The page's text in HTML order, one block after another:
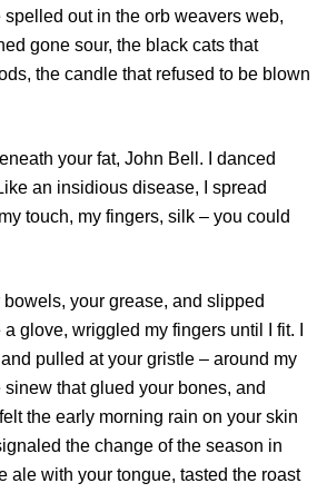
out in the orb weavers web,
gone sour, the black cats that
the candle that refused to be blown
your fat, John Bell. I danced
an insidious disease, I spread
touch, my fingers, silk – you could
bowels, your grease, and slipped
glove, wriggled my fingers until I fit. I
pulled at your gristle – around my
that glued your bones, and
the early morning rain on your skin
the change of the season in
ale with your tongue, tasted the roast